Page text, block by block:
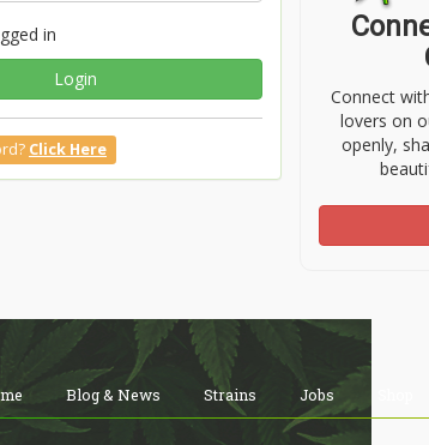
in
Login
Click Here
Connect
lovers on
openly,
Blog & News Strains Jobs